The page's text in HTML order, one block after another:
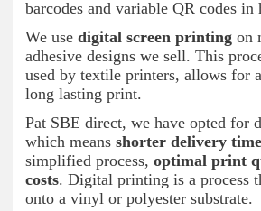
barcodes and variable QR codes
We use digital screen printing on
adhesive designs we sell. This
used by textile printers, allows for
long lasting print.
Pat SBE direct, we have opted for
which means shorter delivery
simplified process, optimal print
costs. Digital printing is a process
onto a vinyl or polyester substrate.